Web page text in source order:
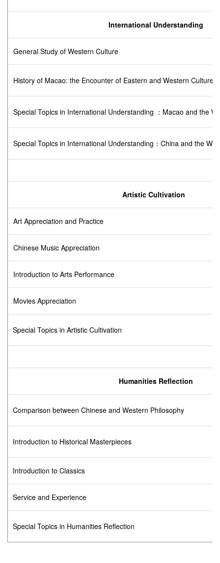
International Understanding
General Study of Western Culture
History of Macao: the Encounter of Eastern and Western Cultures
Special Topics in International Understanding ：Macao and the
Special Topics in International Understanding：China and the
Artistic Cultivation
Art Appreciation and Practice
Chinese Music Appreciation
Introduction to Arts Performance
Movies Appreciation
Special Topics in Artistic Cultivation
Humanities Reflection
Comparison between Chinese and Western Philosophy
Introduction to Historical Masterpieces
Introduction to Classics
Service and Experience
Special Topics in Humanities Reflection